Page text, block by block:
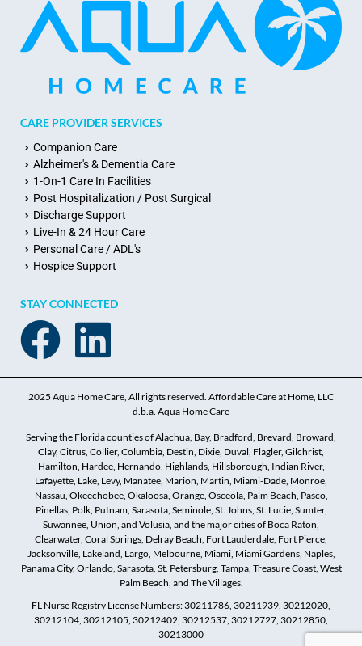
CARE PROVIDER SERVICES
Companion Care
Alzheimer's & Dementia Care
1-On-1 Care In Facilities
Post Hospitalization / Post Surgical
Discharge Support
Live-In & 24 Hour Care
Personal Care / ADL's
Hospice Support
STAY CONNECTED
2025 Aqua Home Care, All rights reserved. Affordable Care at Home, LLC
d.b.a. Aqua Home Care
Serving the Florida counties of Alachua, Bay, Bradford, Brevard, Broward,
Clay, Citrus, Collier, Columbia, Destin, Dixie, Duval, Flagler, Gilchrist,
Hamilton, Hardee, Hernando, Highlands, Hillsborough, Indian River,
Lafayette, Lake, Levy, Manatee, Marion, Martin, Miami-Dade, Monroe,
Nassau, Okeechobee, Okaloosa, Orange, Osceola, Palm Beach, Pasco,
Pinellas, Polk, Putnam, Sarasota, Seminole, St. Johns, St. Lucie, Sumter,
Suwannee, Union, and Volusia, and the major cities of Boca Raton,
Clearwater, Coral Springs, Delray Beach, Fort Lauderdale, Fort Pierce,
Jacksonville, Lakeland, Largo, Melbourne, Miami, Miami Gardens, Naples,
Panama City, Orlando, Sarasota, St. Petersburg, Tampa, Treasure Coast, West
Palm Beach, and The Villages.
FL Nurse Registry License Numbers: 30211786, 30211939, 30212020,
30212104, 30212105, 30212402, 30212537, 30212727, 30212850,
30213000